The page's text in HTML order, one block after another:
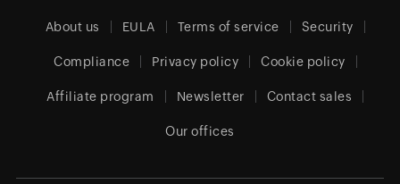
About us EULA Terms of service Security
Compliance Privacy policy Cookie policy
Affiliate program Newsletter Contact sales
Our offices